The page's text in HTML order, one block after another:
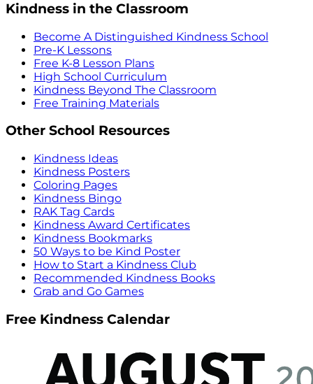
Kindness in the Classroom
Become A Distinguished Kindness School
Pre-K Lessons
Free K-8 Lesson Plans
High School Curriculum
Kindness Beyond The Classroom
Free Training Materials
Other School Resources
Kindness Ideas
Kindness Posters
Coloring Pages
Kindness Bingo
RAK Tag Cards
Kindness Award Certificates
Kindness Bookmarks
50 Ways to be Kind Poster
How to Start a Kindness Club
Recommended Kindness Books
Grab and Go Games
Free Kindness Calendar